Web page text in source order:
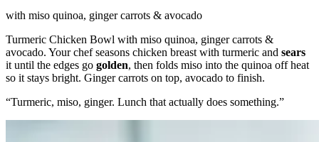
with miso quinoa, ginger carrots & avocado
Turmeric Chicken Bowl with miso quinoa, ginger carrots &
avocado. Your chef seasons chicken breast with turmeric and sears
it until the edges go golden, then folds miso into the quinoa off heat
so it stays bright. Ginger carrots on top, avocado to finish.
“Turmeric, miso, ginger. Lunch that actually does something.”